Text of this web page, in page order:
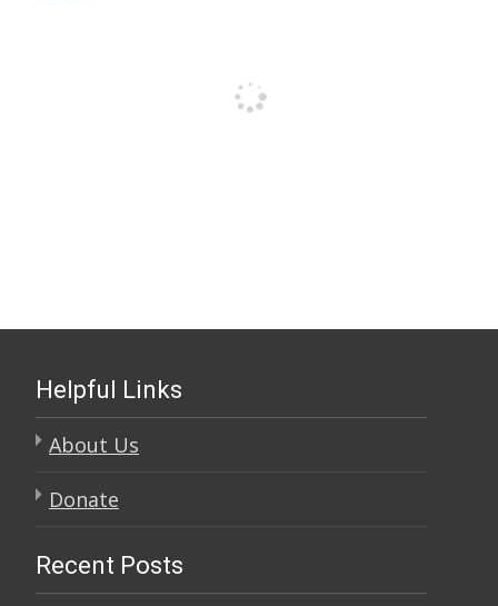
Helpful Links
About Us
Donate
Recent Posts